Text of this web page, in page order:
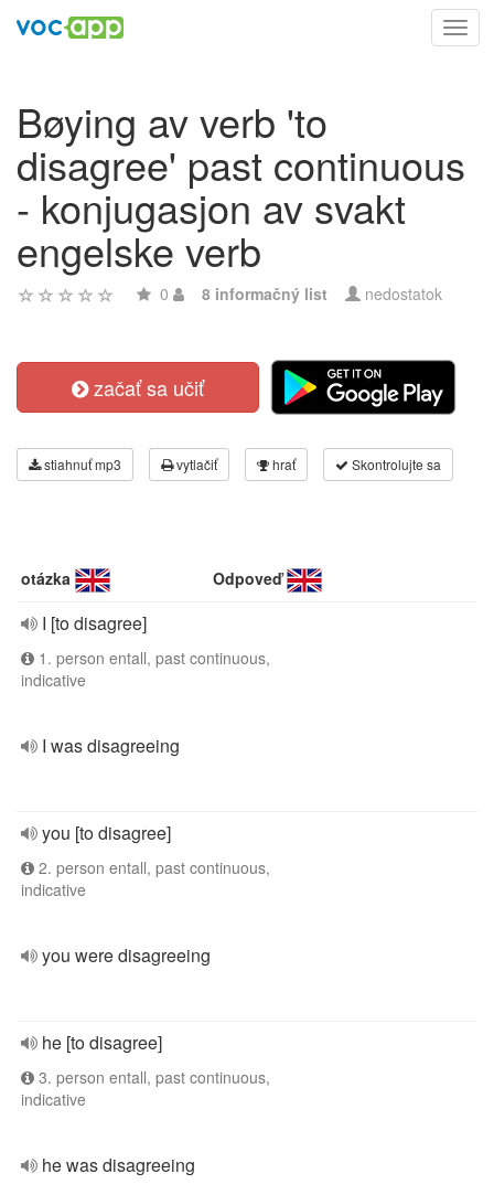
Bøying av verb 'to
disagree' past continuous
- konjugasjon av svakt
engelske verb
0 8 informačný list nedostatok
začať sa učiť
stiahnuť mp3 vytlačiť hrať Skontrolujte sa
otázka Odpoveď
I [to disagree]
1. person entall, past continuous,
indicative
I was disagreeing
you [to disagree]
2. person entall, past continuous,
indicative
you were disagreeing
he [to disagree]
3. person entall, past continuous,
indicative
he was disagreeing